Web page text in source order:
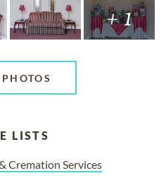
+ 1
LISTS
Cremation Services